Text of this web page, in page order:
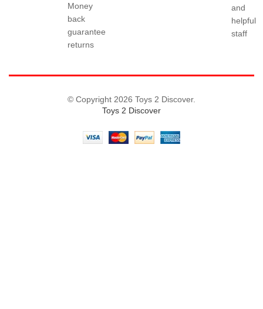
Money
back
guarantee
returns
and
helpful
staff
© Copyright 2026 Toys 2 Discover.
Toys 2 Discover